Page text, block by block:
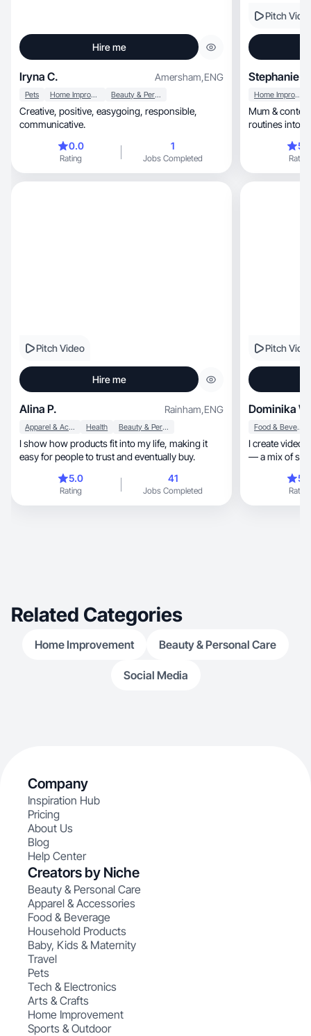
Hire me
Iryna C. Amersham,ENG
Pets Home Improvement Beauty & Personal Care
Creative, positive, easygoing, responsible,
communicative.
0.0
Rating
1
Jobs Completed
Pitch
Stephanie K.
Home Improvement
Mum &
routines into
Rating
Pitch Video
Hire me
Alina P. Rainham,ENG
Apparel & Accessories Health Beauty & Personal Care
I show how products fit into my life, making it
easy for people to trust and eventually buy.
5.0
Rating
41
Jobs Completed
Pitch
Dominika W.
Food & Beverage
I create
Rating
Related Categories
Home Improvement Beauty & Personal Care
Social Media
Company
Inspiration Hub
Pricing
About Us
Blog
Help Center
Creators by Niche
Beauty & Personal Care
Apparel & Accessories
Food & Beverage
Household Products
Baby, Kids & Maternity
Travel
Pets
Tech & Electronics
Arts & Crafts
Home Improvement
Sports & Outdoor